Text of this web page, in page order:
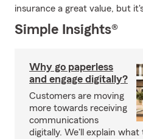
insurance a great value, but
Simple Insights®
Why go paperless
and engage digitally?
Customers are moving
more towards receiving
communications
digitally. We'll explain